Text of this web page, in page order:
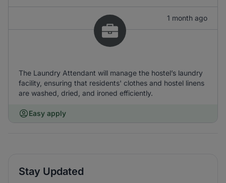
1 month ago
The Laundry Attendant will manage the hostel’s laundry
facility, ensuring that residents' clothes and hostel linens
are washed, dried, and ironed efficiently.
Easy apply
Stay Updated